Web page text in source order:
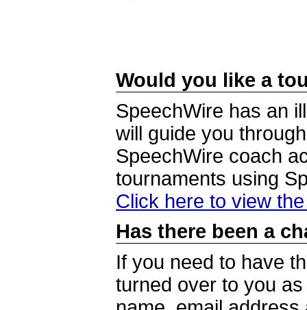
Would you like a
SpeechWire has an
will guide you
SpeechWire coach
tournaments using
Click here to view
Has there been a
If you need to have
turned over to you